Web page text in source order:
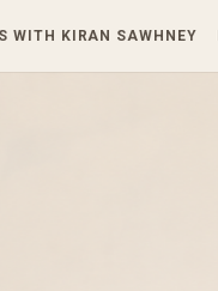
WITH KIRAN SAWHNEY